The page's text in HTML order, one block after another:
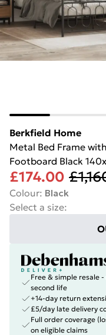
Berkfield Home
Metal Bed Frame
Footboard Black
£174.00
Colour: Black
Select a size:
Free & simple resale
second life
+14-day return
£5/day late delivery
Full order coverage
on eligible claims